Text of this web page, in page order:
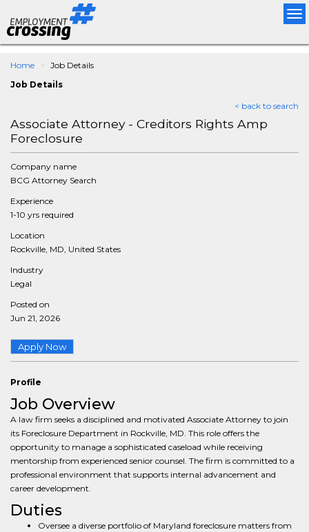
Home
Job Details
Job Details
< back to search
Associate Attorney - Creditors Rights Amp
Foreclosure
Company name
BCG Attorney Search
Experience
1-10 yrs required
Location
Rockville, MD, United States
Industry
Legal
Posted on
Jun 21, 2026
Apply Now
Profile
Job Overview
A law firm seeks a disciplined and motivated Associate Attorney to join
its Foreclosure Department in Rockville, MD. This role offers the
opportunity to manage a sophisticated caseload while receiving
mentorship from experienced senior counsel. The firm is committed to a
professional environment that supports internal advancement and
career development.
Duties
Oversee a diverse portfolio of Maryland foreclosure matters from